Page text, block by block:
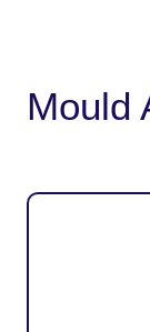
Mould